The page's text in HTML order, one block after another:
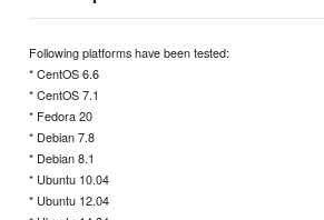
Following platforms have been tested:
* CentOS 6.6
* CentOS 7.1
* Fedora 20
* Debian 7.8
* Debian 8.1
* Ubuntu 10.04
* Ubuntu 12.04